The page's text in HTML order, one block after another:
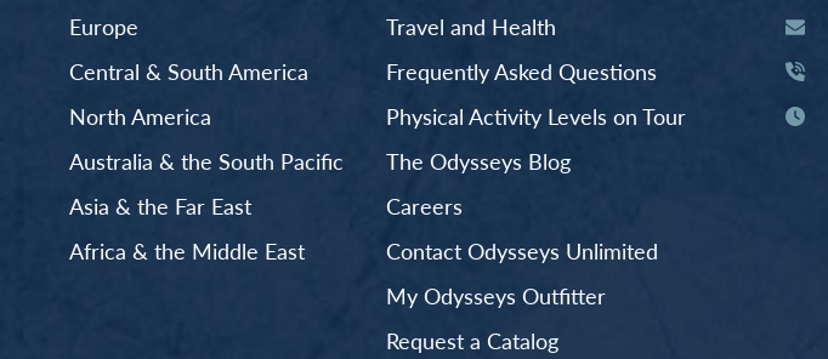
Europe
Central & South America
North America
Australia & the South Pacific
Asia & the Far East
Africa & the Middle East
Travel and Health
Frequently Asked Questions
Physical Activity Levels on Tour
The Odysseys Blog
Careers
Contact Odysseys Unlimited
My Odysseys Outfitter
Request a Catalog